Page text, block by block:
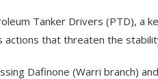
Tanker Drivers (PTD), a
actions that threaten the
Dafinone (Warri branch)